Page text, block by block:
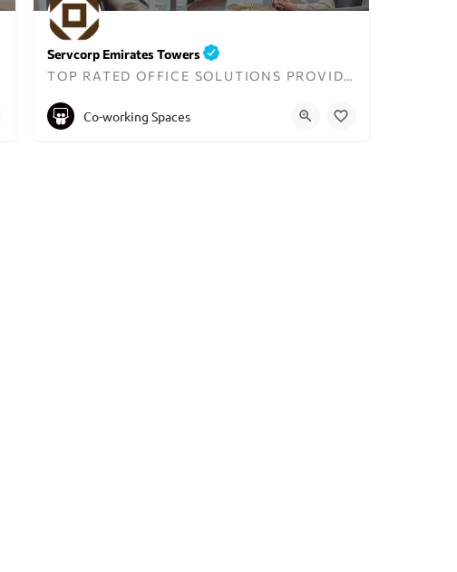
Servcorp Emirates Towers
TOP RATED OFFICE SOLUTIONS PROVIDER IN DUBAI
+97143199100
Co-working Spaces